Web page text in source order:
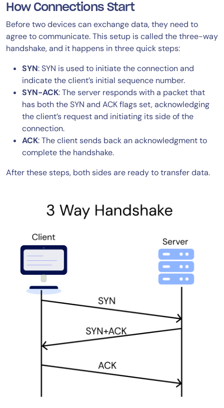
How Connections Start
Before two devices can exchange data, they need to
agree to communicate. This setup is called the three-way
handshake, and it happens in three quick steps:
SYN: SYN is used to initiate the connection and
indicate the client’s initial sequence number.
SYN-ACK: The server responds with a packet that
has both the SYN and ACK flags set, acknowledging
the client’s request and initiating its side of the
connection.
ACK: The client sends back an acknowledgment to
complete the handshake.
After these steps, both sides are ready to transfer data.